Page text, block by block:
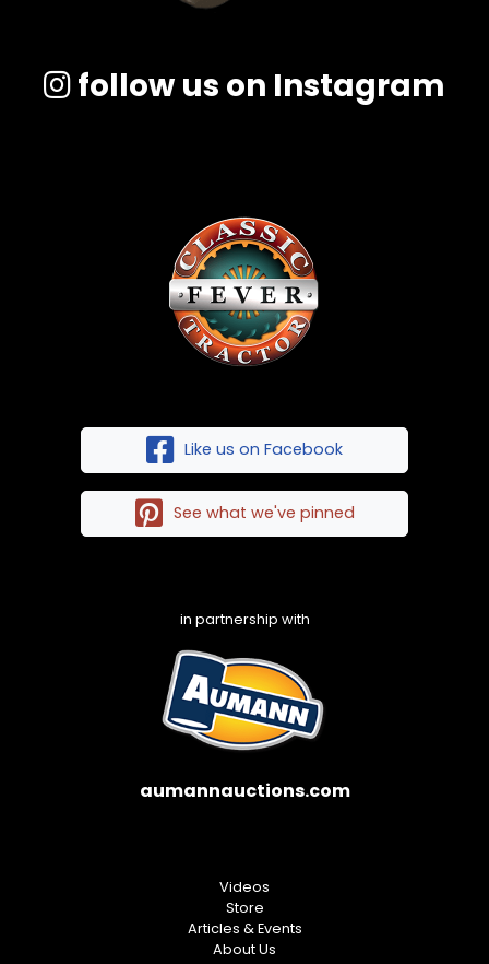
follow us on Instagram
Like us on Facebook
See what we've pinned
in partnership with
aumannauctions.com
Videos
Store
Articles & Events
About Us